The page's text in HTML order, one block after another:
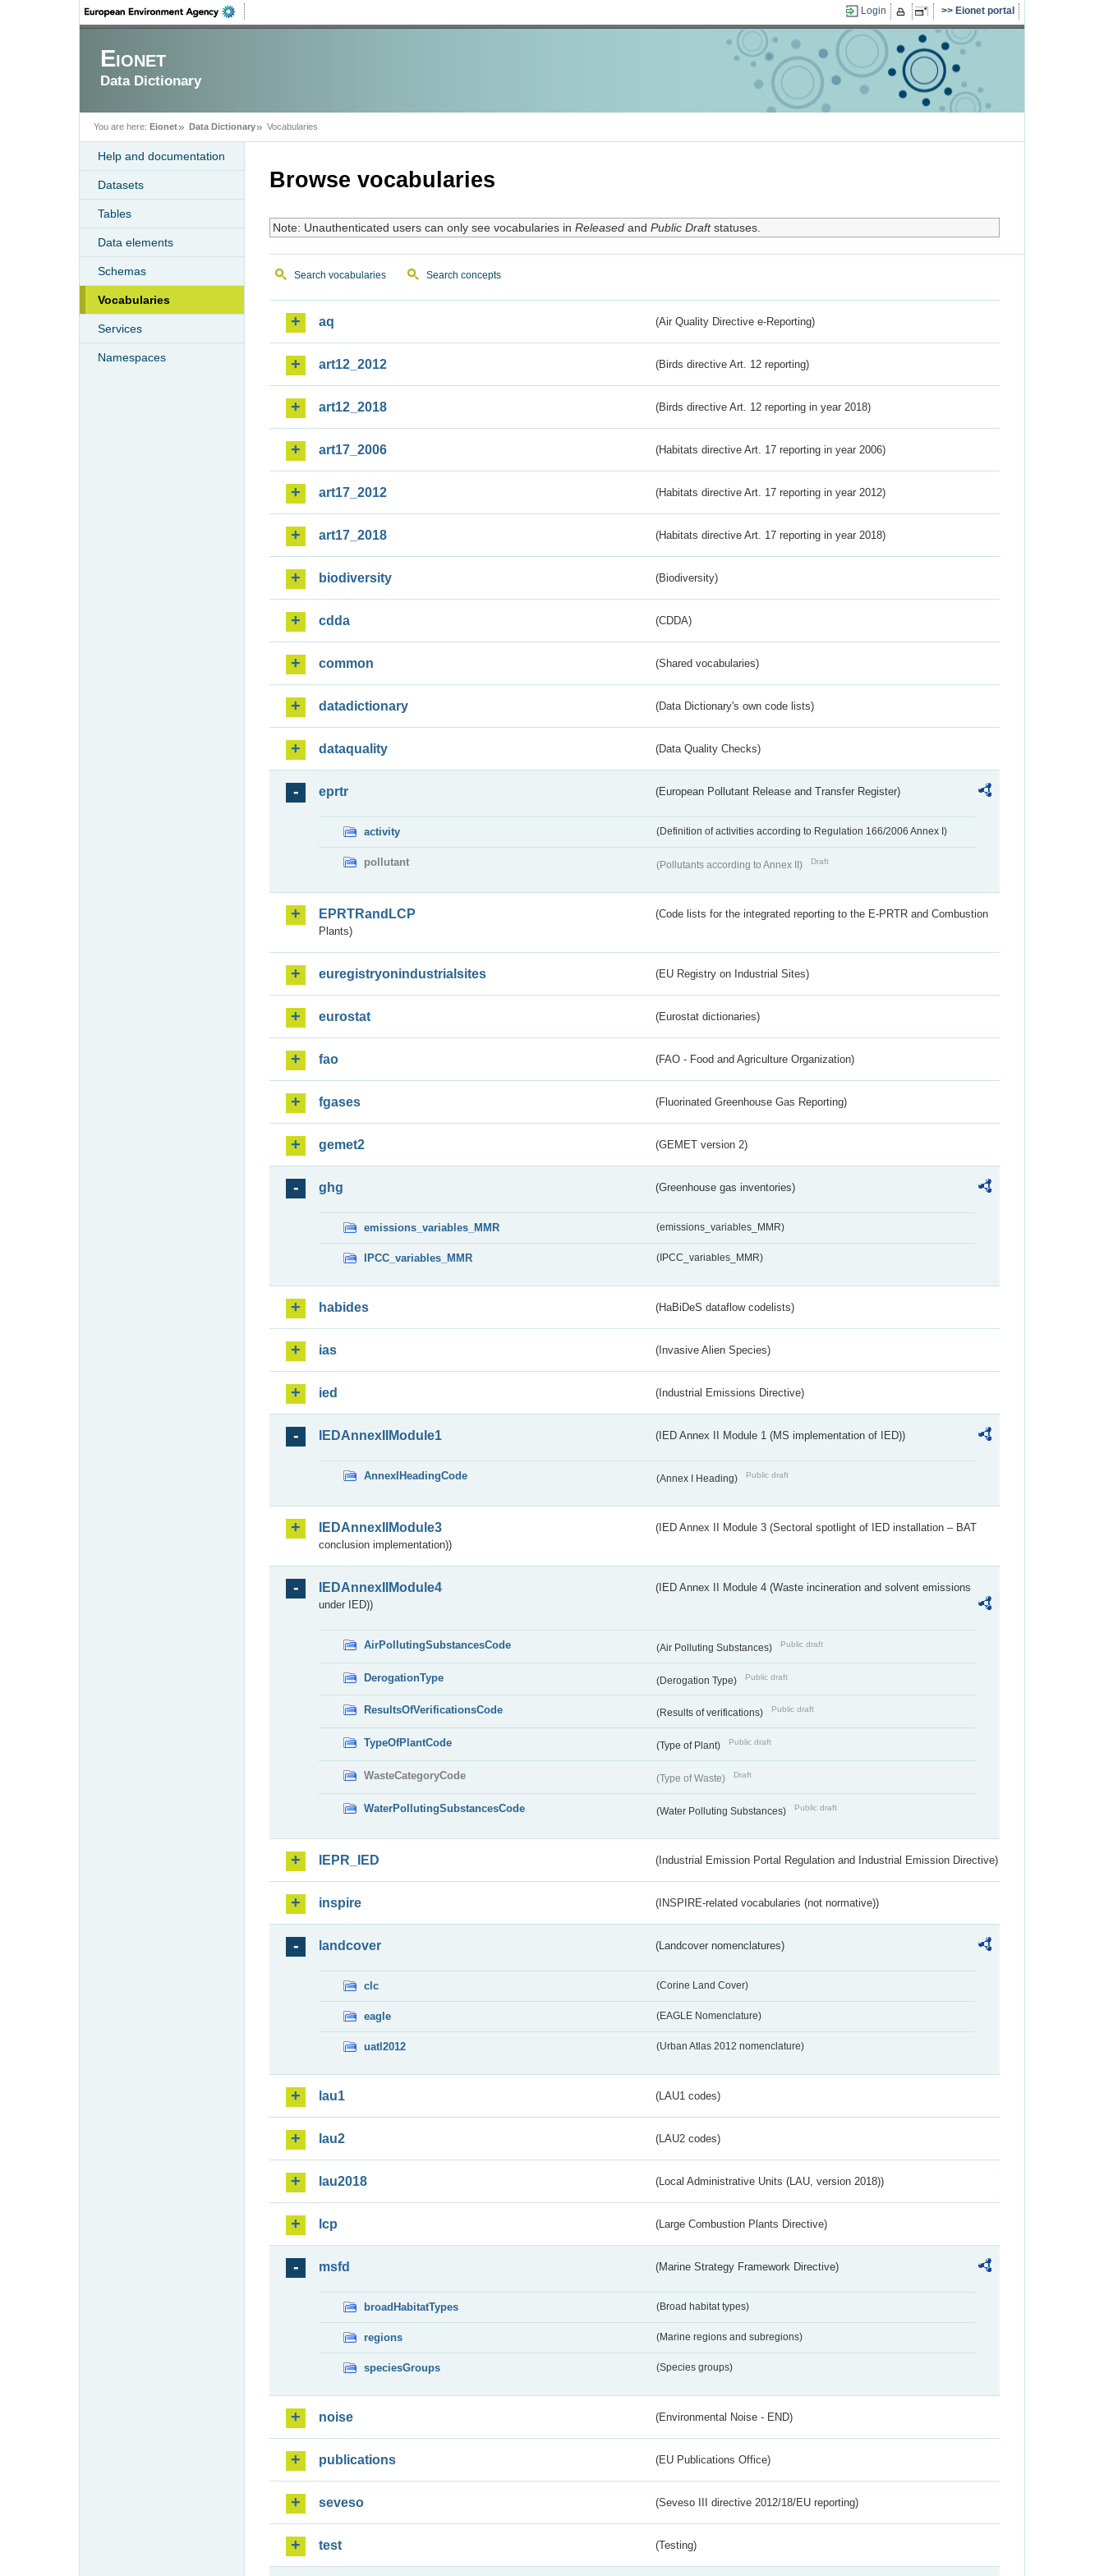
Login Eionet portal
Eionet
Data Dictionary
You are here: Eionet Data Dictionary Vocabularies
Help and documentation
Datasets
Tables
Data elements
Schemas
Vocabularies
Services
Namespaces
Browse vocabularies
Note: Unauthenticated users can only see vocabularies in Releasedand Public Draftstatuses.
Search vocabularies Search concepts
aq (Air Quality Directive e-Reporting)
art12_2012 (Birds directive Art. 12 reporting)
art12_2018 (Birds directive Art. 12 reporting in year 2018)
art17_2006 (Habitats directive Art. 17 reporting in year 2006)
art17_2012 (Habitats directive Art. 17 reporting in year 2012)
art17_2018 (Habitats directive Art. 17 reporting in year 2018)
biodiversity (Biodiversity)
cdda (CDDA)
common (Shared vocabularies)
datadictionary (Data Dictionary's own code lists)
dataquality (Data Quality Checks)
eprtr (European Pollutant Release and Transfer Register)
activity (Definition of activities according to Regulation 166/2006 Annex I)
pollutant (Pollutants according to Annex II) Draft
EPRTRandLCP
(Code lists for the integrated reporting to the E-PRTR and Combustion
Plants)
euregistryonindustrialsites (EU Registry on Industrial Sites)
eurostat (Eurostat dictionaries)
fao (FAO - Food and Agriculture Organization)
fgases (Fluorinated Greenhouse Gas Reporting)
gemet2 (GEMET version 2)
ghg (Greenhouse gas inventories)
emissions_variables_MMR (emissions_variables_MMR)
IPCC_variables_MMR (IPCC_variables_MMR)
habides (HaBiDeS dataflow codelists)
ias (Invasive Alien Species)
ied (Industrial Emissions Directive)
IEDAnnexIIModule1 (IED Annex II Module 1 (MS implementation of IED))
AnnexIHeadingCode (Annex I Heading) Public draft
IEDAnnexIIModule3
(IED Annex II Module 3 (Sectoral spotlight of IED installation – BAT
conclusion implementation))
IEDAnnexIIModule4
(IED Annex II Module 4 (Waste incineration and solvent emissions
under IED))
AirPollutingSubstancesCode (Air Polluting Substances) Public draft
DerogationType (Derogation Type) Public draft
ResultsOfVerificationsCode (Results of verifications) Public draft
TypeOfPlantCode (Type of Plant) Public draft
WasteCategoryCode (Type of Waste) Draft
WaterPollutingSubstancesCode (Water Polluting Substances) Public draft
IEPR_IED (Industrial Emission Portal Regulation and Industrial Emission Directive)
inspire (INSPIRE-related vocabularies (not normative))
landcover (Landcover nomenclatures)
clc (Corine Land Cover)
eagle (EAGLE Nomenclature)
uatl2012 (Urban Atlas 2012 nomenclature)
lau1 (LAU1 codes)
lau2 (LAU2 codes)
lau2018 (Local Administrative Units (LAU, version 2018))
lcp (Large Combustion Plants Directive)
msfd (Marine Strategy Framework Directive)
broadHabitatTypes (Broad habitat types)
regions (Marine regions and subregions)
speciesGroups (Species groups)
noise (Environmental Noise - END)
publications (EU Publications Office)
seveso (Seveso III directive 2012/18/EU reporting)
test (Testing)